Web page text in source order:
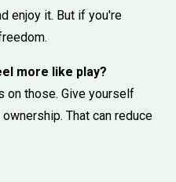
enjoy it. But if you're
more like play?
on those. Give yourself
That can reduce